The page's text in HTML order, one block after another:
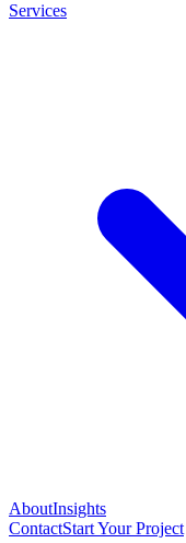
Services
AboutInsights
ContactStart Your Project